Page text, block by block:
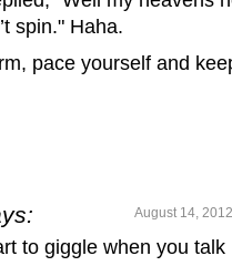
spin." Haha.
pace yourself and
August 14,
to giggle when you talk